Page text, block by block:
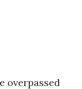
overpassed